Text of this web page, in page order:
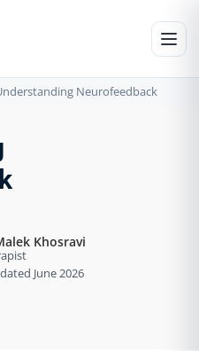
Neurofeedback
Khosravi
June 2026